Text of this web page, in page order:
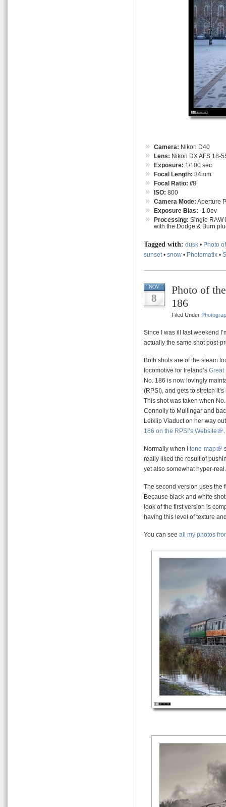
Camera: Nikon D40
Lens: Nikon DX AFS 18-
Exposure: 1/100 sec
Focal Length: 34mm
Focal Ratio: f/8
ISO: 800
Camera Mode: Aperture
Exposure Bias: -1.0ev
Processing: Single RAW
with the Dodge & Burn
Tagged with: dusk • Photo
sunset • snow • Photomatix •
NOV
8
Photo of
186
Filed Under
Since I was ill last weekend
actually the same shot post-
Both shots are of the steam
locomotive for Ireland’s Great
No. 186 is now lovingly
(RPSI), and gets to stretch
This shot was taken when
Connolly to Mullingar and
Leixlip Viaduct on her way
186 on the RPSI’s Website
Normally when I tone-map
really liked the result of
yet also somewhat hyper-real.
The second version uses the
Because black and white
look of the first version is
having this level of texture
You can see all my photos